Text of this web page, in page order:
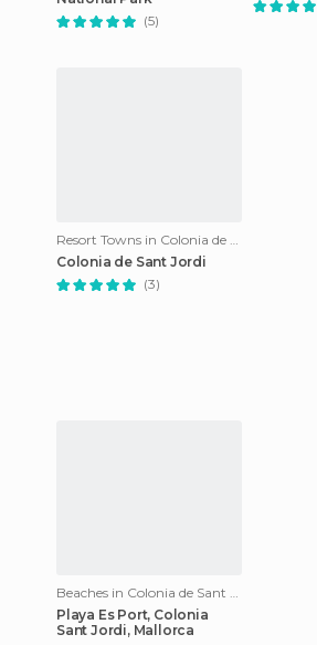
(5)
Resort Towns in Colonia de Sant Jordi
Colonia de Sant Jordi
(3)
Beaches in Colonia de Sant Jordi
Playa Es Port, Colonia
Sant Jordi, Mallorca